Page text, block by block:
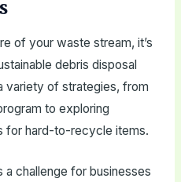
of your waste stream, it’s
debris disposal
variety of strategies, from
to exploring
for hard-to-recycle items.
a challenge for businesses